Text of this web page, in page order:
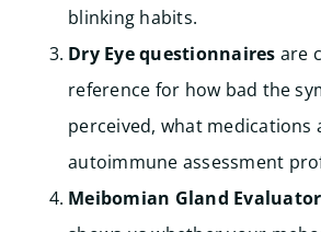
blinking habits.
Dry Eye questionnaires are
reference for how bad the
perceived, what medications
autoimmune assessment
Meibomian Gland Evaluator